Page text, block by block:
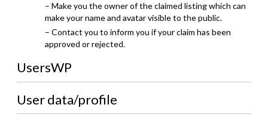
– Make you the owner of the claimed listing which can
make your name and avatar visible to the public.
– Contact you to inform you if your claim has been
approved or rejected.
UsersWP
User data/profile